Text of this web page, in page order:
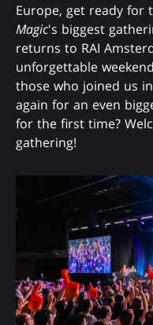
Europe, get ready for
Magic's biggest
returns to RAI
unforgettable
those who joined us
again for an even
for the first time?
gathering!